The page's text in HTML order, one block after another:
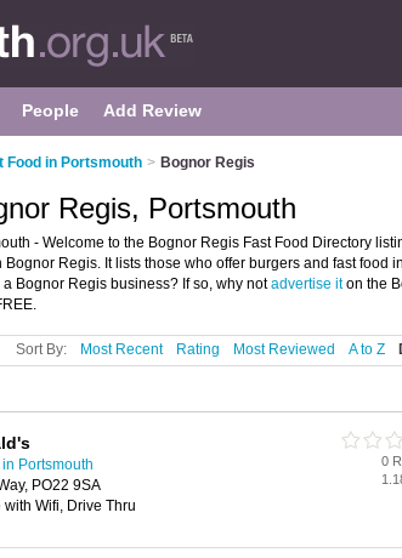
People Add Review
Food in Portsmouth > Bognor Regis
Regis, Portsmouth
- Welcome to the Bognor Regis Fast Food Directory
Regis. It lists those who offer burgers and fast food
Bognor Regis business? If so, why notadvertise iton the
Sort By: Most Recent Rating Most Reviewed A to Z
in Portsmouth
PO22 9SA
with Wifi, Drive Thru
0